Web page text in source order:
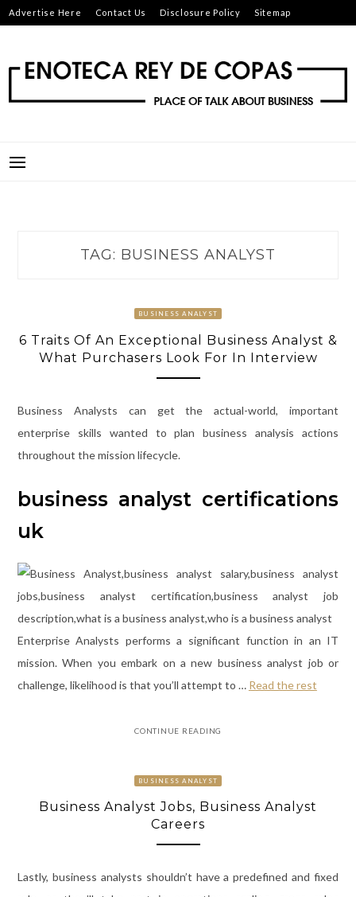
Skip
to
Advertise Here Contact Us Disclosure Policy Sitemap
TAG: BUSINESS ANALYST
BUSINESS ANALYST
6 Traits Of An Exceptional Business Analyst &
What Purchasers Look For In Interview
Business Analysts can get the actual-world, important
enterprise skills wanted to plan business analysis actions
throughout the mission lifecycle.
business analyst certifications
uk
Enterprise Analysts performs a significant function in an IT
mission. When you embark on a new business analyst job or
challenge, likelihood is that you’ll attempt to … Read the rest
CONTINUE READING
BUSINESS ANALYST
Business Analyst Jobs, Business Analyst
Careers
Lastly, business analysts shouldn’t have a predefined and fixed